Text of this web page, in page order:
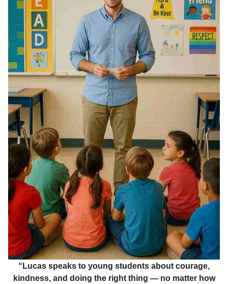
“Lucas speaks to young students about courage,
kindness, and doing the right thing — no matter how